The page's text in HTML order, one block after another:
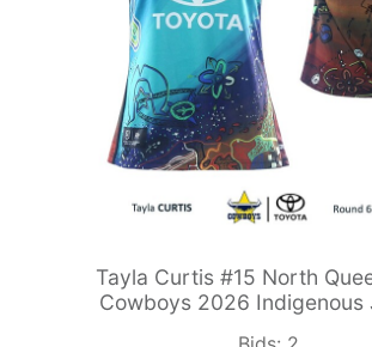
Tayla Curtis #15 North
Cowboys 2026 Indigenous